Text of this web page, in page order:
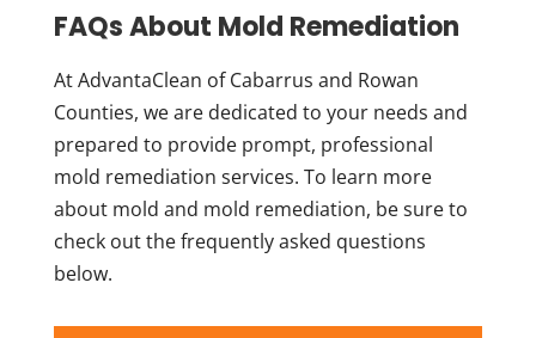
FAQs About Mold Remediation
At AdvantaClean of Cabarrus and Rowan
Counties, we are dedicated to your needs and
prepared to provide prompt, professional
mold remediation services. To learn more
about mold and mold remediation, be sure to
check out the frequently asked questions
below.